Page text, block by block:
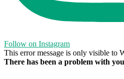
Follow on Instagram
This error message is only visible to
There has been a problem with